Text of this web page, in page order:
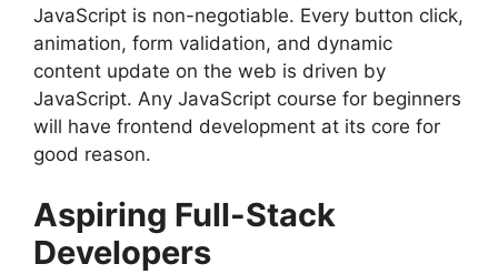
JavaScript is non-negotiable. Every button click,
animation, form validation, and dynamic
content update on the web is driven by
JavaScript. Any JavaScript course for beginners
will have frontend development at its core for
good reason.
Aspiring Full-Stack
Developers